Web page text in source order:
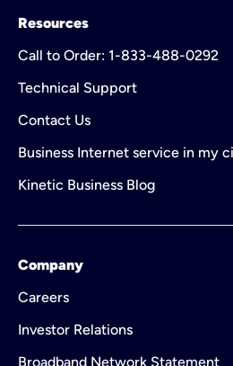
Resources
Call to Order: 1-833-488-0292
Technical Support
Contact Us
Business Internet service in my
Kinetic Business Blog
Company
Careers
Investor Relations
Broadband Network Statement